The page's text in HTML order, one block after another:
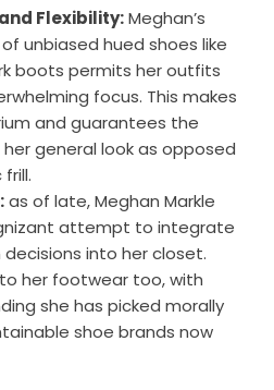
Flexibility:Meghan’s
unbiased hued shoes like
boots permits her outfits
focus. This makes
and guarantees the
general look as opposed
as of late, Meghan Markle
attempt to integrate
into her closet.
her footwear too, with
she has picked morally
shoe brands now